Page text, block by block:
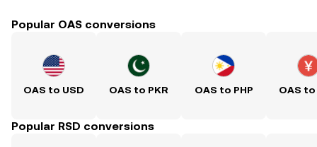
Popular OAS conversions
OAS to USD OAS to PKR OAS to PHP OAS to
Popular RSD conversions